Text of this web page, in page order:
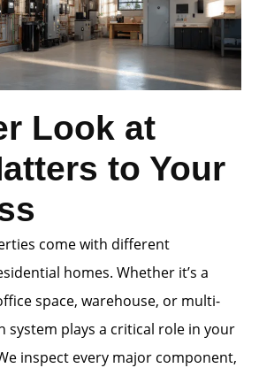
Look at
to Your
come with different
homes. Whether it’s a
space, warehouse, or multi-
system plays a critical role in your
inspect every major component,